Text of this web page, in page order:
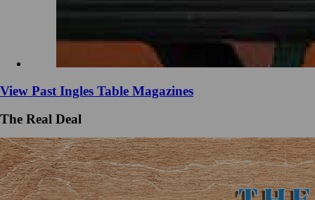
View Past Ingles Table Magazines
The Real Deal